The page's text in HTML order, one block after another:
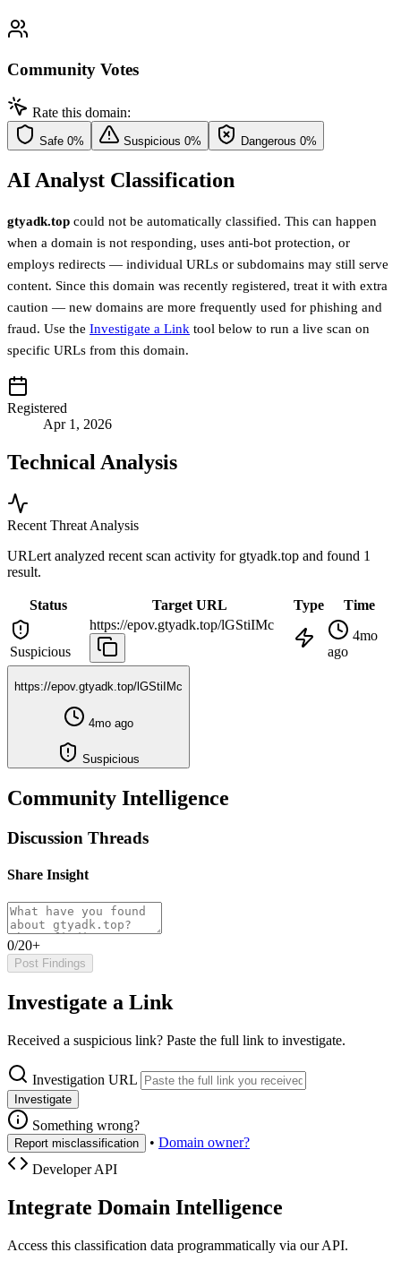
Community Votes
Rate this domain:
Safe 0% Suspicious 0% Dangerous 0%
AI Analyst Classification
gtyadk.top could not be automatically classified. This can happen
when a domain is not responding, uses anti-bot protection, or
employs redirects — individual URLs or subdomains may still serve
content. Since this domain was recently registered, treat it with extra
caution — new domains are more frequently used for phishing and
fraud. Use the Investigate a Link tool below to run a live scan on
specific URLs from this domain.
Registered
Apr 1, 2026
Technical Analysis
Recent Threat Analysis
URLert analyzed recent scan activity for gtyadk.top and found 1
result.
Status Target URL Type Time
Suspicious
https://epov.gtyadk.top/lGStiIMc
4mo
ago
https://epov.gtyadk.top/lGStiIMc
4mo ago
Suspicious
Community Intelligence
Discussion Threads
Share Insight
0/20+
Post Findings
Investigate a Link
Received a suspicious link? Paste the full link to investigate.
Investigation URL
Investigate
Something wrong?
Report misclassification • Domain owner?
Developer API
Integrate Domain Intelligence
Access this classification data programmatically via our API.